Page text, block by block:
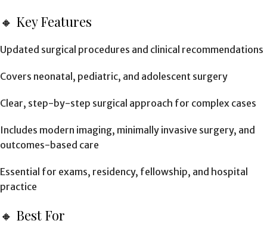
🔸 Key Features
Updated surgical procedures and clinical recommendations
Covers neonatal, pediatric, and adolescent surgery
Clear, step-by-step surgical approach for complex cases
Includes modern imaging, minimally invasive surgery, and
outcomes-based care
Essential for exams, residency, fellowship, and hospital
practice
🔸 Best For